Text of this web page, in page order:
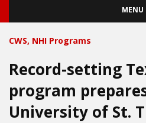
MENU
CWS, NHI Programs
Record-setting
program
University of St.